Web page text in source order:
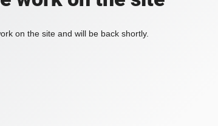
on the site and will be back shortly.